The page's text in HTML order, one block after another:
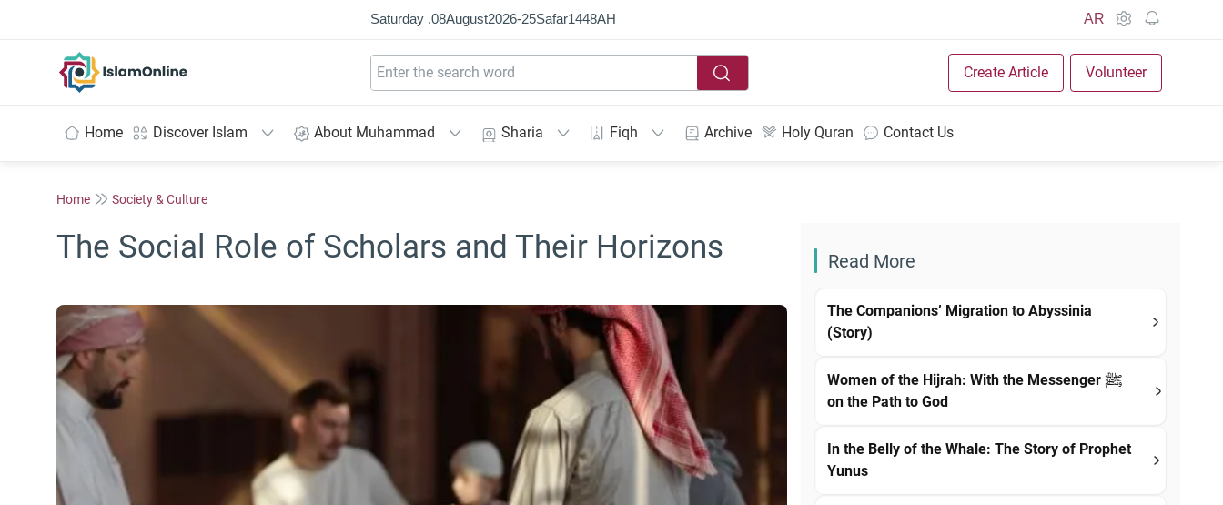
Saturday ,08August2026-25Ṣafar1448AH AR
Create Article Volunteer
Home Discover Islam About Muhammad Sharia Fiqh Archive Holy Quran Contact Us
Home Society & Culture
The Social Role of Scholars and Their Horizons Read More
The Companions’ Migration to Abyssinia
(Story)
Women of the Hijrah: With the Messenger ﷺ
on the Path to God
In the Belly of the Whale: The Story of Prophet
Yunus